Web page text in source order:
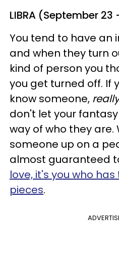
LIBRA (September
You tend to have an
and when they turn
kind of person you
you get turned off. If
know someone, really
don't let your
way of who they are.
someone up on a
almost guaranteed
love, it's you who
pieces.